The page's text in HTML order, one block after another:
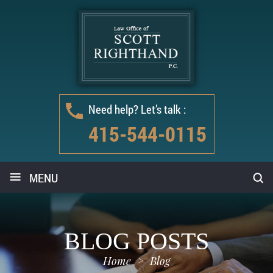
Need help? Let’s talk :
415-544-0115
≡ MENU
BLOG POSTS
Home > Blog